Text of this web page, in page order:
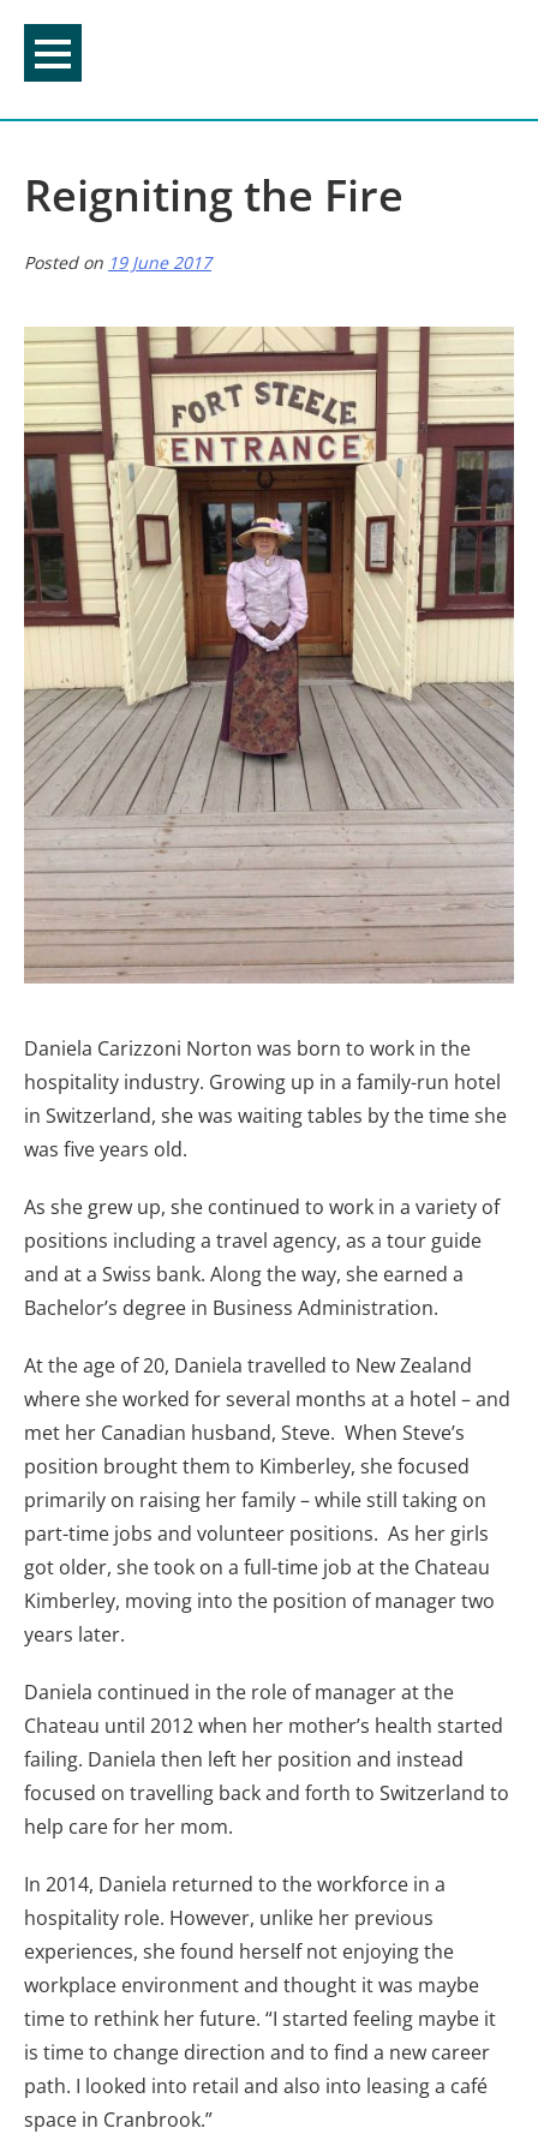
content
Reigniting the Fire
Posted on 19 June 2017
Daniela Carizzoni Norton was born to work in the
hospitality industry. Growing up in a family-run hotel
in Switzerland, she was waiting tables by the time she
was five years old.
As she grew up, she continued to work in a variety of
positions including a travel agency, as a tour guide
and at a Swiss bank. Along the way, she earned a
Bachelor’s degree in Business Administration.
At the age of 20, Daniela travelled to New Zealand
where she worked for several months at a hotel – and
met her Canadian husband, Steve. When Steve’s
position brought them to Kimberley, she focused
primarily on raising her family – while still taking on
part-time jobs and volunteer positions. As her girls
got older, she took on a full-time job at the Chateau
Kimberley, moving into the position of manager two
years later.
Daniela continued in the role of manager at the
Chateau until 2012 when her mother’s health started
failing. Daniela then left her position and instead
focused on travelling back and forth to Switzerland to
help care for her mom.
In 2014, Daniela returned to the workforce in a
hospitality role. However, unlike her previous
experiences, she found herself not enjoying the
workplace environment and thought it was maybe
time to rethink her future. “I started feeling maybe it
is time to change direction and to find a new career
path. I looked into retail and also into leasing a café
space in Cranbrook.”